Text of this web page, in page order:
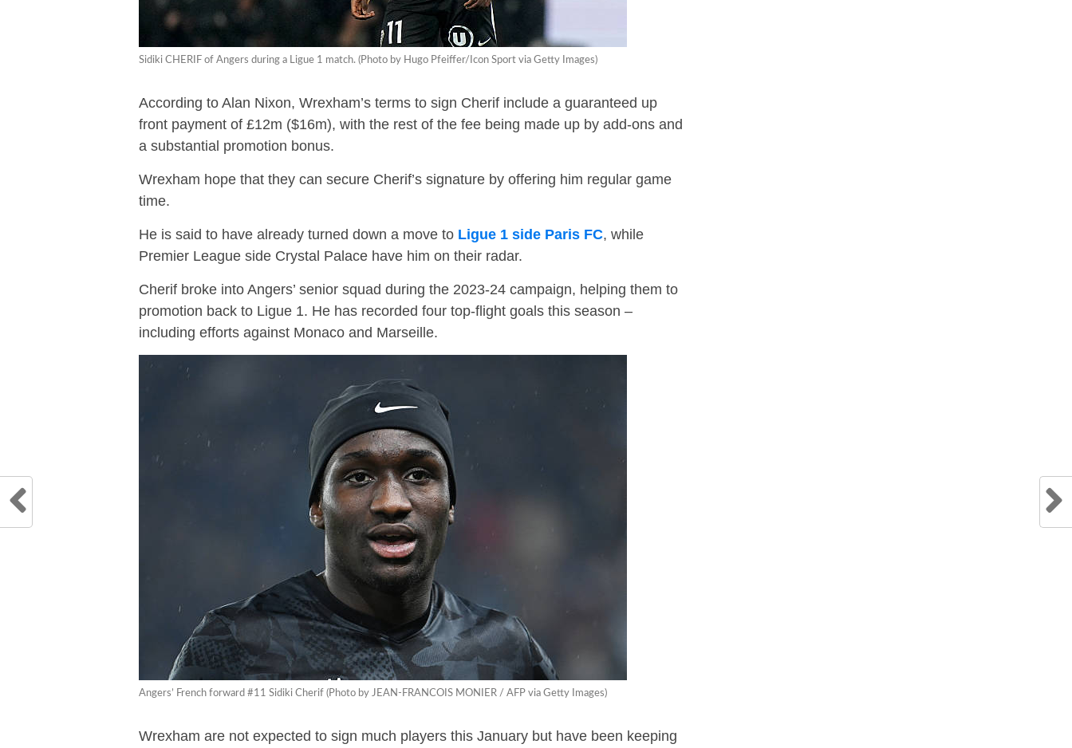
Sidiki CHERIF of Angers during a Ligue 1 match. (Photo by Hugo Pfeiffer/Icon Sport via Getty Images)
According to Alan Nixon, Wrexham’s terms to sign Cherif include a guaranteed up
front payment of £12m ($16m), with the rest of the fee being made up by add-ons and
a substantial promotion bonus.
Wrexham hope that they can secure Cherif’s signature by offering him regular game
time.
He is said to have already turned down a move to Ligue 1 side Paris FC, while
Premier League side Crystal Palace have him on their radar.
Cherif broke into Angers’ senior squad during the 2023-24 campaign, helping them to
promotion back to Ligue 1. He has recorded four top-flight goals this season –
including efforts against Monaco and Marseille.
Angers’ French forward #11 Sidiki Cherif (Photo by JEAN-FRANCOIS MONIER / AFP via Getty Images)
Wrexham are not expected to sign much players this January but have been keeping